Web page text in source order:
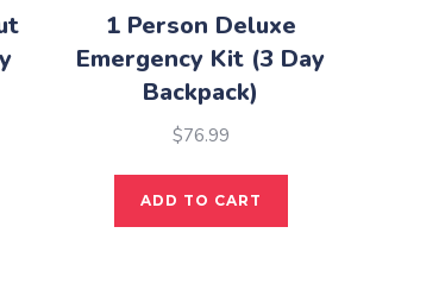
1 Person Deluxe
Emergency Kit (3 Day
Backpack)
$76.99
ADD TO CART